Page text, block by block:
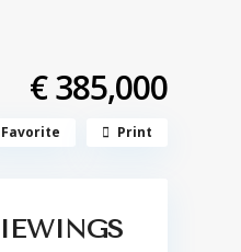
€ 385,000
Favorite Print